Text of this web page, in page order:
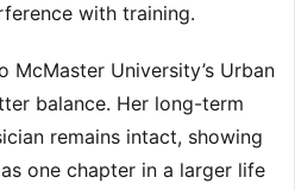
with training.
McMaster University’s Urban
balance. Her long-term
remains intact, showing
one chapter in a larger life